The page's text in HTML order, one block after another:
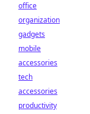
office
organization
gadgets
mobile
accessories
tech
accessories
productivity